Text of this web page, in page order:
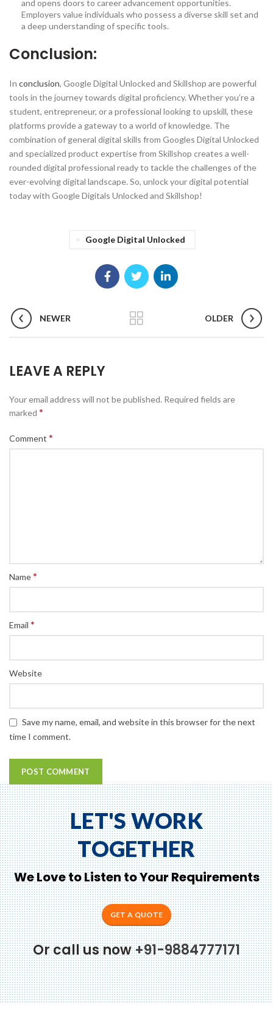
and opens doors to career advancement opportunities.
Employers value individuals who possess a diverse skill set and
a deep understanding of specific tools.
Conclusion:
In conclusion, Google Digital Unlocked and Skillshop are powerful
tools in the journey towards digital proficiency. Whether you’re a
student, entrepreneur, or a professional looking to upskill, these
platforms provide a gateway to a world of knowledge. The
combination of general digital skills from Googles Digital Unlocked
and specialized product expertise from Skillshop creates a well-
rounded digital professional ready to tackle the challenges of the
ever-evolving digital landscape. So, unlock your digital potential
today with Google Digitals Unlocked and Skillshop!
Google Digital Unlocked
NEWER OLDER
LEAVE A REPLY
Your email address will not be published. Required fields are
marked *
Comment *
Name*
Email *
Website
Save my name, email, and website in this browser for the next
time I comment.
LET'S WORK
TOGETHER
We Love to Listen to Your Requirements
GET A QUOTE
Or call us now+91-9884777171